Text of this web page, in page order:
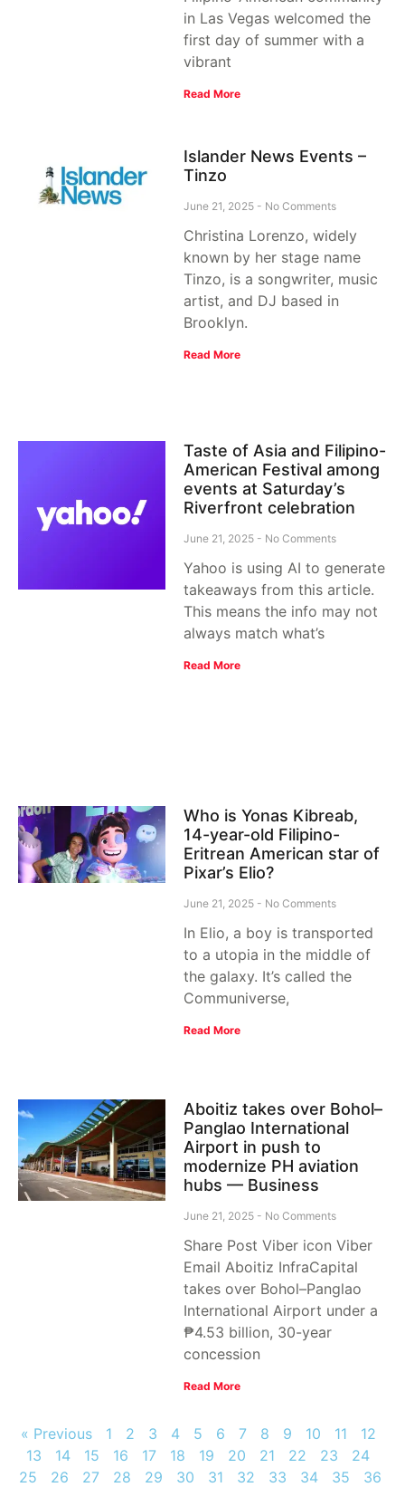
in Las Vegas welcomed the
first day of summer with a
vibrant
Read More
Islander News Events –
Tinzo
June 21, 2025 No Comments
Christina Lorenzo, widely
known by her stage name
Tinzo, is a songwriter, music
artist, and DJ based in
Brooklyn.
Read More
Taste of Asia and Filipino-
American Festival among
events at Saturday’s
Riverfront celebration
June 21, 2025 No Comments
Yahoo is using AI to generate
takeaways from this article.
This means the info may not
always match what’s
Read More
Who is Yonas Kibreab,
14-year-old Filipino-
Eritrean American star of
Pixar’s Elio?
June 21, 2025 No Comments
In Elio, a boy is transported
to a utopia in the middle of
the galaxy. It’s called the
Communiverse,
Read More
Aboitiz takes over Bohol–
Panglao International
Airport in push to
modernize PH aviation
hubs — Business
June 21, 2025 No Comments
Share Post Viber icon Viber
Email Aboitiz InfraCapital
takes over Bohol–Panglao
International Airport under a
₱4.53 billion, 30-year
concession
Read More
« Previous 1 2 3 4 5 6 7 8 9 10 11
12
13
14 15 16 17 18 19 20 21 22 23
24
25
26 27 28 29 30 31 32 33 34 35
36